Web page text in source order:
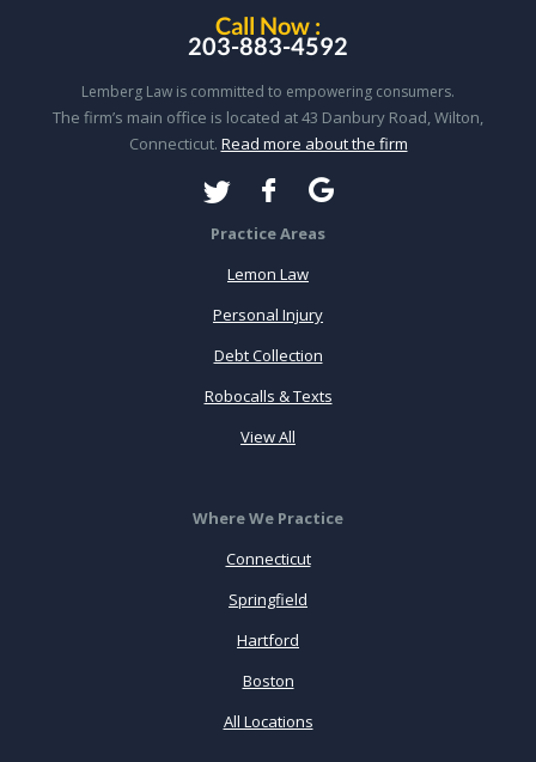
Call Now :
203-883-4592
Lemberg Law is committed to empowering consumers.
The firm’s main office is located at 43 Danbury Road, Wilton,
Connecticut. Read more about the firm
Practice Areas
Lemon Law
Personal Injury
Debt Collection
Robocalls & Texts
View All
Where We Practice
Connecticut
Springfield
Hartford
Boston
All Locations